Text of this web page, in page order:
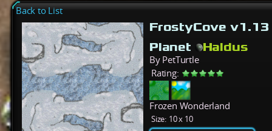
Back to List
FrostyCove
Planet
Haldus
By PetTurtle
Rating:
Frozen Wonderland
Size: 10 x 10